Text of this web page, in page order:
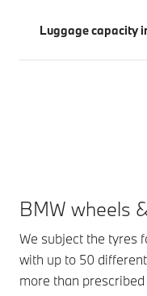
Luggage capacity
BMW wheels
We subject the tyres
with up to 50
more than